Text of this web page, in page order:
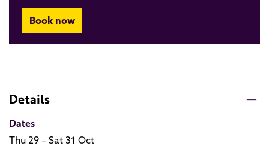
Book now
Details
Dates
Thu 29 – Sat 31 Oct